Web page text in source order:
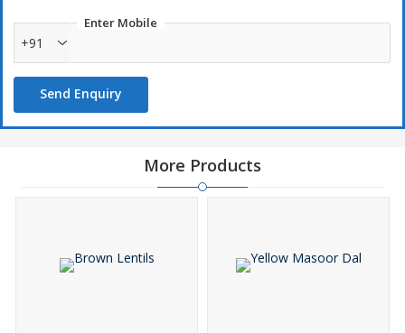
Enter Mobile
+91
Send Enquiry
More Products